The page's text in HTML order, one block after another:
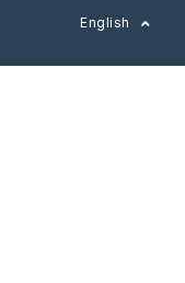
English
Français
Italiano